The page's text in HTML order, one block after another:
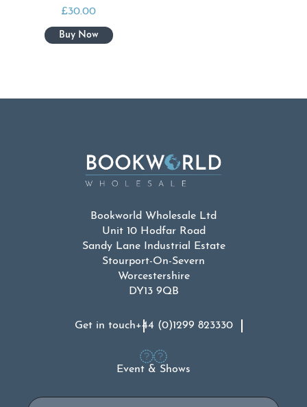
£30.00
Bookworld Wholesale Ltd
Unit 10 Hodfar Road
Sandy Lane Industrial Estate
Stourport-On-Severn
Worcestershire
DY13 9QB
Get in touch+44 (0)1299 823330
Event & Shows
Email